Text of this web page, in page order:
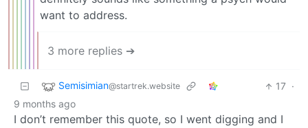
want to address.
3 more replies ➔
Semisimian@startrek.website 17 ·
9 months ago
I don’t remember this quote, so I went digging and I